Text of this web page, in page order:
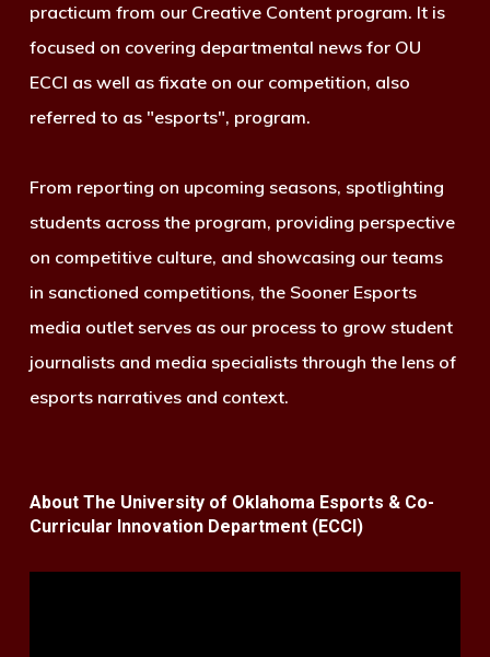
practicum from our Creative Content program. It is
focused on covering departmental news for OU
ECCI as well as fixate on our competition, also
referred to as "esports", program.
From reporting on upcoming seasons, spotlighting
students across the program, providing perspective
on competitive culture, and showcasing our teams
in sanctioned competitions, the Sooner Esports
media outlet serves as our process to grow student
journalists and media specialists through the lens of
esports narratives and context.
About The University of Oklahoma Esports & Co-
Curricular Innovation Department (ECCI)